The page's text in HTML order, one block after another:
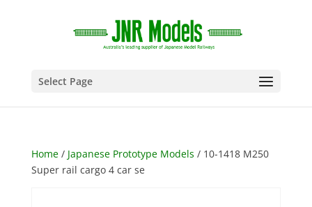
Select Page
Home/ Japanese Prototype Models / 10-1418 M250
Super rail cargo 4 car se